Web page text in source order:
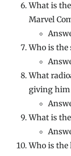
What is
Marvel
Who is the
What
giving him
What is
Who is the